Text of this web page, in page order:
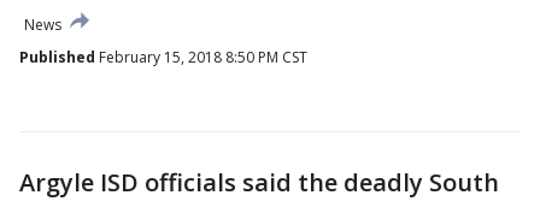
News
Published February 15, 2018 8:50 PM CST
Argyle ISD officials said the deadly South